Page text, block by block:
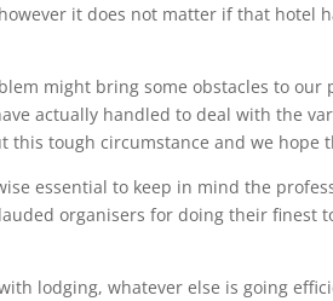
it does not matter if that hotel
might bring some obstacles to
actually handled to deal with the
this tough circumstance and we hope
essential to keep in mind the
organisers for doing their finest
lodging, whatever else is going